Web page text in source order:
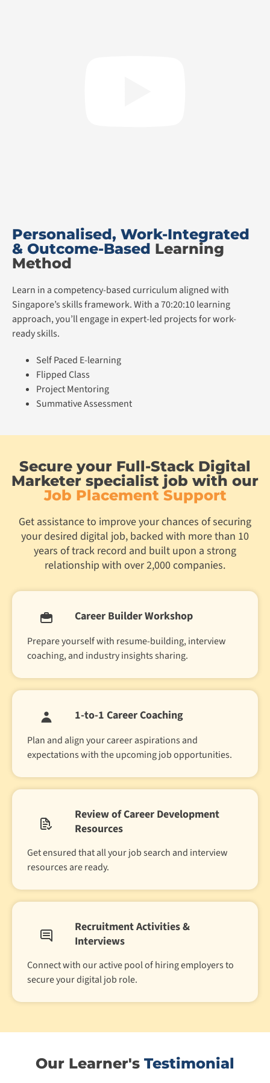
Personalised, Work-Integrated
& Outcome-Based Learning
Method
Learn in a competency-based curriculum aligned with
Singapore’s skills framework. With a 70:20:10 learning
approach, you’ll engage in expert-led projects for work-
ready skills.
Self Paced E-learning
Flipped Class
Project Mentoring
Summative Assessment
Secure your Full-Stack Digital
Marketer specialist job with our
Job Placement Support
Get assistance to improve your chances of securing
your desired digital job, backed with more than 10
years of track record and built upon a strong
relationship with over 2,000 companies.
Career Builder Workshop
Prepare yourself with resume-building, interview
coaching, and industry insights sharing.
1-to-1 Career Coaching
Plan and align your career aspirations and
expectations with the upcoming job opportunities.
Review of Career Development
Resources
Get ensured that all your job search and interview
resources are ready.
Recruitment Activities &
Interviews
Connect with our active pool of hiring employers to
secure your digital job role.
Our Learner's Testimonial